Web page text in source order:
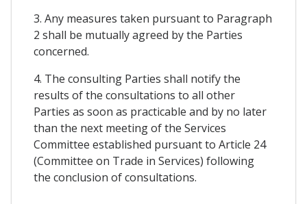
3. Any measures taken pursuant to Paragraph
2 shall be mutually agreed by the Parties
concerned.
4. The consulting Parties shall notify the
results of the consultations to all other
Parties as soon as practicable and by no later
than the next meeting of the Services
Committee established pursuant to Article 24
(Committee on Trade in Services) following
the conclusion of consultations.